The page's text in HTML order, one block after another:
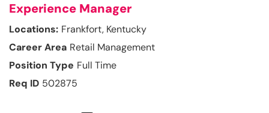
Experience Manager
Frankfort, Kentucky
Retail Management
Full Time
502875